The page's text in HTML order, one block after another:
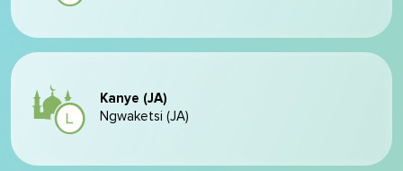
Kanye (JA)
Ngwaketsi (JA)